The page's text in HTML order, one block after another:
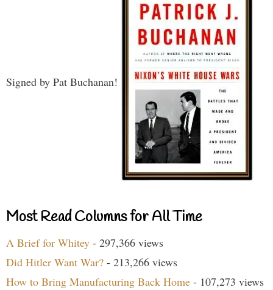
Signed by Pat Buchanan!
Most Read Columns for All Time
A Brief for Whitey - 297,366 views
Did Hitler Want War? - 213,266 views
How to Bring Manufacturing Back Home - 107,273 views